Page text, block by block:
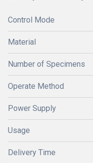
Control Mode
Material
Number of Specimens
Operate Method
Power Supply
Usage
Delivery Time